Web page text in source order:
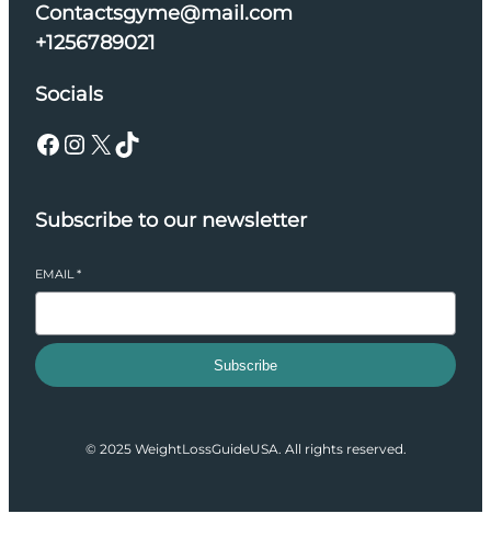
Contactsgyme@mail.com
+1256789021
Socials
Facebook Instagram X TikTok
Subscribe to our newsletter
EMAIL*
Subscribe
© 2025 WeightLossGuideUSA. All rights reserved.